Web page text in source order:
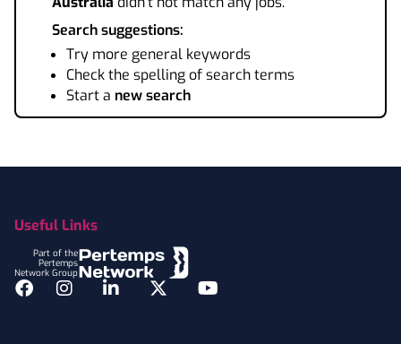
Search suggestions:
Try more general keywords
Check the spelling of search terms
Start a new search
Useful Links
Part of the
Pertemps
Network Group
Facebook
InstagramLinkedInTwitterYouTube